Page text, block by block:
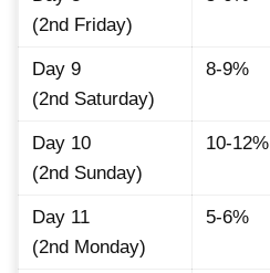
(2nd Friday)
Day 9
(2nd Saturday)
8-9%
Day 10
(2nd Sunday)
10-12%
Day 11
(2nd Monday)
5-6%